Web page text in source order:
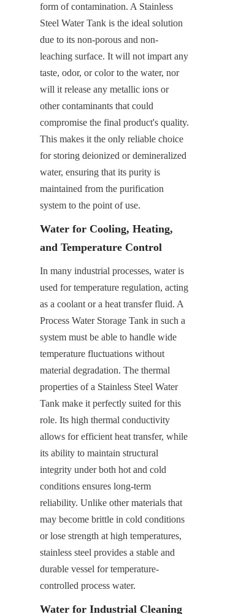
form of contamination. A Stainless
Steel Water Tank is the ideal solution
due to its non-porous and non-
leaching surface. It will not impart any
taste, odor, or color to the water, nor
will it release any metallic ions or
other contaminants that could
compromise the final product's quality.
This makes it the only reliable choice
for storing deionized or demineralized
water, ensuring that its purity is
maintained from the purification
system to the point of use.
Water for Cooling, Heating,
and Temperature Control
In many industrial processes, water is
used for temperature regulation, acting
as a coolant or a heat transfer fluid. A
Process Water Storage Tank in such a
system must be able to handle wide
temperature fluctuations without
material degradation. The thermal
properties of a Stainless Steel Water
Tank make it perfectly suited for this
role. Its high thermal conductivity
allows for efficient heat transfer, while
its ability to maintain structural
integrity under both hot and cold
conditions ensures long-term
reliability. Unlike other materials that
may become brittle in cold conditions
or lose strength at high temperatures,
stainless steel provides a stable and
durable vessel for temperature-
controlled process water.
Water for Industrial Cleaning